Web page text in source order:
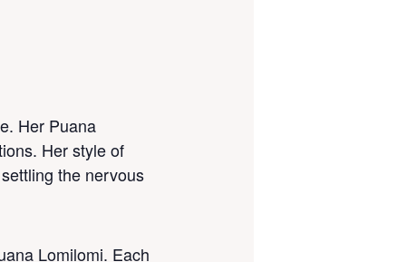
Her Puana
Her style of
the nervous
Lomilomi. Each